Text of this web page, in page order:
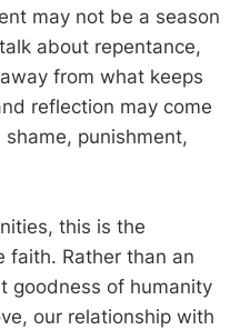
may not be a season
about repentance,
from what keeps
reflection may come
punishment,
this is the
faith. Rather than an
goodness of humanity
our relationship with